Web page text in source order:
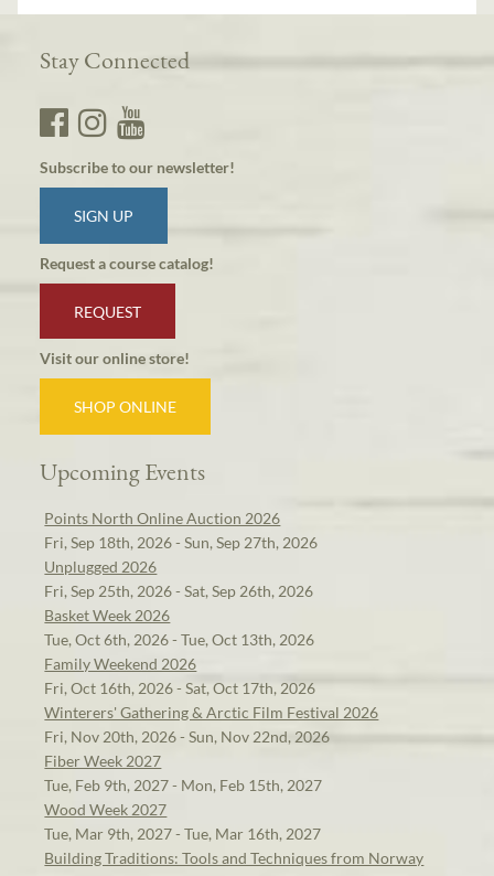
Stay Connected
Subscribe to our newsletter!
SIGN UP
Request a course catalog!
REQUEST
Visit our online store!
SHOP ONLINE
Upcoming Events
Points North Online Auction 2026
Fri, Sep 18th, 2026 - Sun, Sep 27th, 2026
Unplugged 2026
Fri, Sep 25th, 2026 - Sat, Sep 26th, 2026
Basket Week 2026
Tue, Oct 6th, 2026 - Tue, Oct 13th, 2026
Family Weekend 2026
Fri, Oct 16th, 2026 - Sat, Oct 17th, 2026
Winterers' Gathering & Arctic Film Festival 2026
Fri, Nov 20th, 2026 - Sun, Nov 22nd, 2026
Fiber Week 2027
Tue, Feb 9th, 2027 - Mon, Feb 15th, 2027
Wood Week 2027
Tue, Mar 9th, 2027 - Tue, Mar 16th, 2027
Building Traditions: Tools and Techniques from Norway